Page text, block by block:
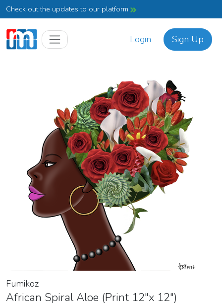
Check out the updates to our platform
Login Sign Up
Fumikoz
African Spiral Aloe (Print 12"x 12")